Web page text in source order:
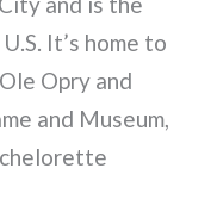
It’s home to
Opry and
and Museum,